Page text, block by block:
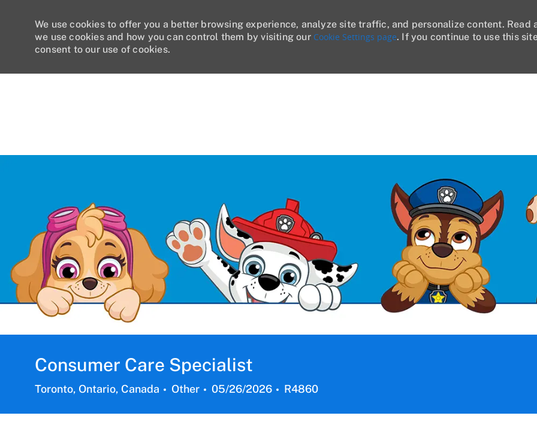
We use cookies to offer you a better browsing experience, analyze site traffic, and personalize content. Read
we use cookies and how you can control them by visiting our Cookie Settings page. If you continue to use this
consent to our use of cookies.
Consumer Care Specialist
Location
Toronto, Ontario, Canada Category
Other
Posted
05/26/2026
Job
R4860